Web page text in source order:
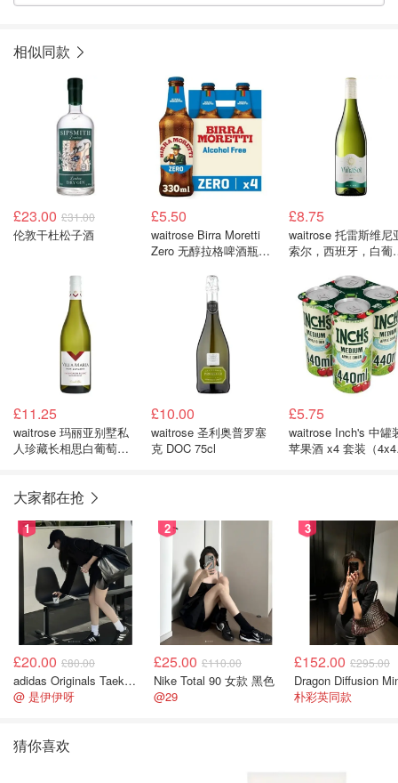
相似同款
£23.00 £31.00
伦敦干杜松子酒
£5.50
waitrose Birra Moretti
Zero 无醇拉格啤酒瓶装
£8.75
waitrose 托雷斯维尼
索尔，西班牙，白葡
£11.25
waitrose 玛丽亚别墅私
人珍藏长相思白葡萄酒
£10.00
waitrose 圣利奥普罗塞
克 DOC 75cl
£5.75
waitrose Inch's 中罐
苹果酒 x4 套装（
大家都在抢
1
£20.00 £80.00
adidas Originals Taekwondo 女款黑色运动鞋
@ 是伊伊呀
2
£25.00 £110.00
Nike Total 90 女款 黑色
@29
3
£152.00 £295.00
朴彩英同款
猜你喜欢